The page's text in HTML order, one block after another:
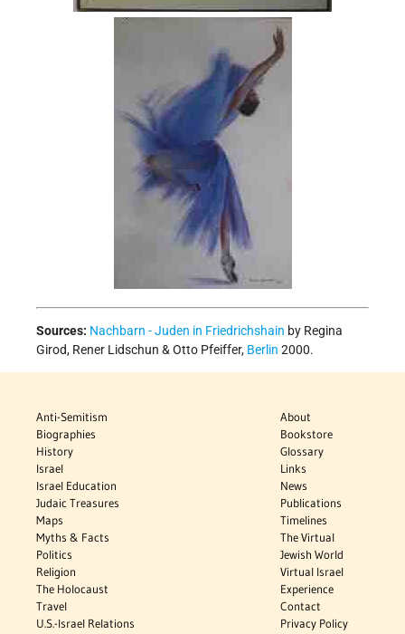
Sources: Nachbarn - Juden in Friedrichshain by Regina
Girod, Rener Lidschun & Otto Pfeiffer, Berlin 2000.
Anti-Semitism
Biographies
History
Israel
Israel Education
Judaic Treasures
Maps
Myths & Facts
Politics
Religion
The Holocaust
Travel
U.S.-Israel Relations
About
Bookstore
Glossary
Links
News
Publications
Timelines
The Virtual
Jewish World
Virtual Israel
Experience
Contact
Privacy Policy